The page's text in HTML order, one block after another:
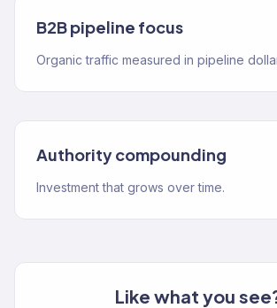
B2B pipeline focus
Organic traffic measured in pipeline
Authority compounding
Investment that grows over time.
Like what you